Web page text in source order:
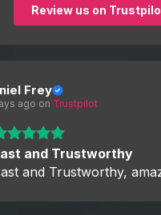
you to decide whether you
Review us on
Frey
ago on Trustpilot
and Trustworthy
and Trustworthy,